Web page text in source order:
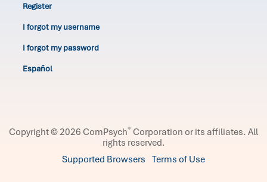
Register
I forgot my username
I forgot my password
Español
Copyright © 2026 ComPsych® Corporation or its affiliates. All
rights reserved.
Supported Browsers Terms of Use